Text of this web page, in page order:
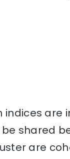
are
shared
are